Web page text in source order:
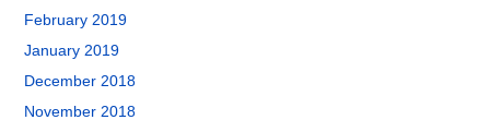
February 2019
January 2019
December 2018
November 2018